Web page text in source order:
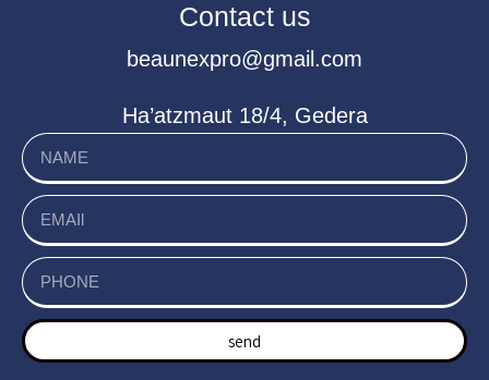
Contact us
beaunexpro@gmail.com
Ha’atzmaut 18/4, Gedera
send